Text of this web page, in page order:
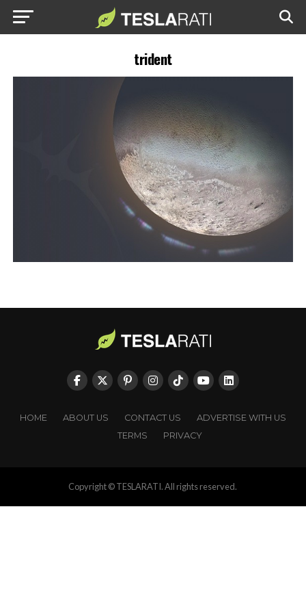
trident
HOME ABOUT US CONTACT US
ADVERTISE WITH US
TERMS
PRIVACY
Copyright © TESLARATI. All rights reserved.